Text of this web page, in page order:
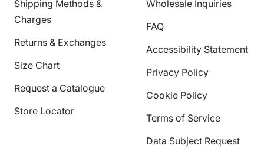
Shipping Methods &
Charges
Returns & Exchanges
Size Chart
Request a Catalogue
Store Locator
Wholesale Inquiries
FAQ
Accessibility Statement
Privacy Policy
Cookie Policy
Terms of Service
Data Subject Request